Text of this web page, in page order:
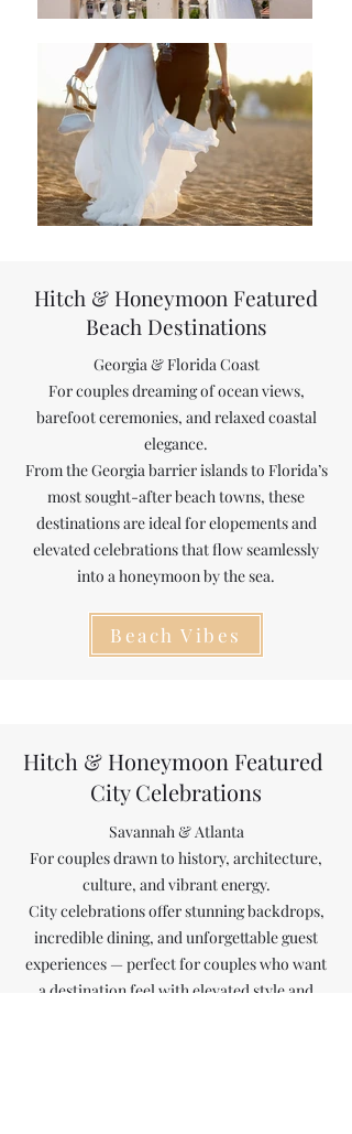
Hitch & Honeymoon Featured
Beach Destinations
Georgia & Florida Coast
For couples dreaming of ocean views,
barefoot ceremonies, and relaxed coastal
elegance.
From the Georgia barrier islands to Florida’s
most sought-after beach towns, these
destinations are ideal for elopements and
elevated celebrations that flow seamlessly
into a honeymoon by the sea.
Beach Vibes
Hitch & Honeymoon Featured
City Celebrations
Savannah & Atlanta
For couples drawn to history, architecture,
culture, and vibrant energy.
City celebrations offer stunning backdrops,
incredible dining, and unforgettable guest
experiences — perfect for couples who want
a destination feel with elevated style and